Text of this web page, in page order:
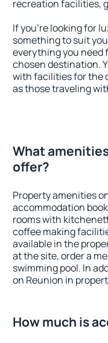
recreation facilities,
If you're looking for
something to suit
everything you need
chosen destination.
with facilities for the
as those traveling
What
offer?
Property amenities
accommodation
rooms with
coffee making
available in the
at the site, order a
swimming pool. In
on Reunion in
How much is